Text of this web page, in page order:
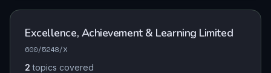
Excellence, Achievement & Learning Limited
600/5248/X
2 topics covered